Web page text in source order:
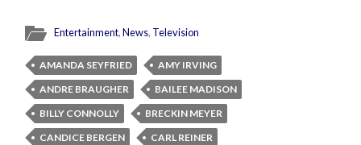
Entertainment,News, Television
AMANDA SEYFRIED
AMY IRVING
ANDRE BRAUGHER
BAILEE MADISON
BILLY CONNOLLY
BRECKIN MEYER
CANDICE BERGEN
CARL REINER